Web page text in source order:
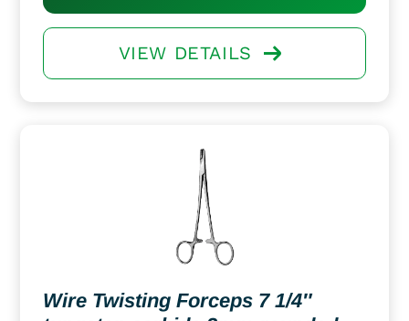
VIEW DETAILS
Wire Twisting Forceps 7 1/4″